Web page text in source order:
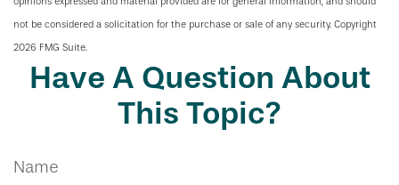
not be considered a solicitation for the purchase or sale of any security. Copyright
2026 FMG Suite.
Have A Question About
This Topic?
Name